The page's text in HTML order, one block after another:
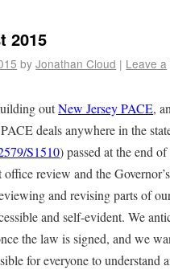
2015
by Jonathan Cloud | Leave a
outNew Jersey PACE,
deals anywhere in the
S1510) passed at the end
review and the Governor’s
and revising parts of
and self-evident. We
the law is signed, and we
for everyone to understand